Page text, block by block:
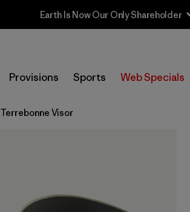
Earth Is Now Our Only Shareholder
Provisions Sports Web Specials
Terrebonne Visor